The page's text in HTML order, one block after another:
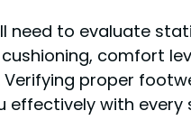
need to evaluate
comfort
proper
effectively with every